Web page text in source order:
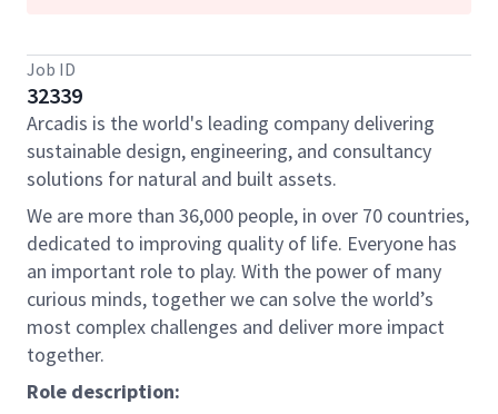
Job ID
32339
Arcadis is the world's leading company delivering
sustainable design, engineering, and consultancy
solutions for natural and built assets.
We are more than 36,000 people, in over 70 countries,
dedicated to improving quality of life. Everyone has
an important role to play. With the power of many
curious minds, together we can solve the world’s
most complex challenges and deliver more impact
together.
Role description: